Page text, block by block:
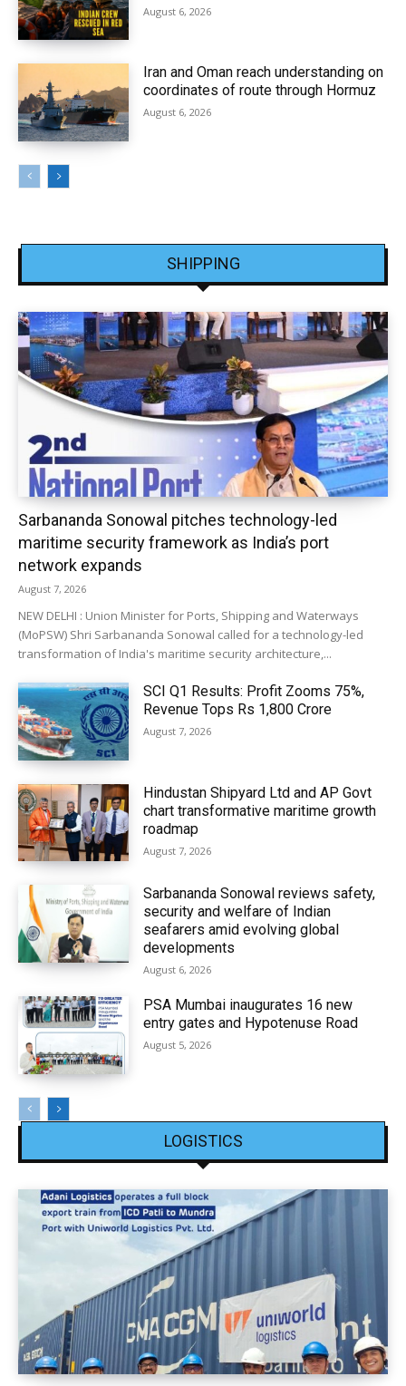
August 6, 2026
Iran and Oman reach understanding on
coordinates of route through Hormuz
August 6, 2026
SHIPPING
Sarbananda Sonowal pitches technology-led
maritime security framework as India’s port
network expands
August 7, 2026
NEW DELHI : Union Minister for Ports, Shipping and Waterways
(MoPSW) Shri Sarbananda Sonowal called for a technology-led
transformation of India's maritime security architecture,...
SCI Q1 Results: Profit Zooms 75%,
Revenue Tops Rs 1,800 Crore
August 7, 2026
Hindustan Shipyard Ltd and AP Govt
chart transformative maritime growth
roadmap
August 7, 2026
Sarbananda Sonowal reviews safety,
security and welfare of Indian
seafarers amid evolving global
developments
August 6, 2026
PSA Mumbai inaugurates 16 new
entry gates and Hypotenuse Road
August 5, 2026
LOGISTICS